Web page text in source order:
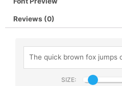
Reviews (0)
SIZE: